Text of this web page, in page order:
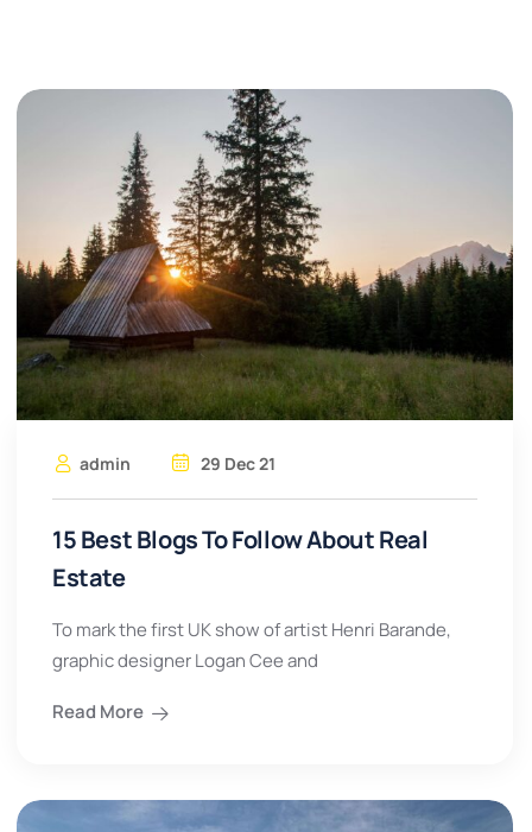
admin 29 Dec 21
15 Best Blogs To Follow About Real
Estate
To mark the first UK show of artist Henri Barande,
graphic designer Logan Cee and
Read More